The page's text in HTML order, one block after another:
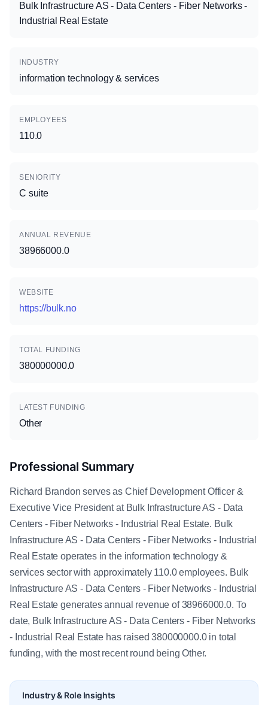
Bulk Infrastructure AS - Data Centers - Fiber Networks -
Industrial Real Estate
INDUSTRY
information technology & services
EMPLOYEES
110.0
SENIORITY
C suite
ANNUAL REVENUE
38966000.0
WEBSITE
https://bulk.no
TOTAL FUNDING
380000000.0
LATEST FUNDING
Other
Professional Summary
Richard Brandon serves as Chief Development Officer &
Executive Vice President at Bulk Infrastructure AS - Data
Centers - Fiber Networks - Industrial Real Estate. Bulk
Infrastructure AS - Data Centers - Fiber Networks - Industrial
Real Estate operates in the information technology &
services sector with approximately 110.0 employees. Bulk
Infrastructure AS - Data Centers - Fiber Networks - Industrial
Real Estate generates annual revenue of 38966000.0. To
date, Bulk Infrastructure AS - Data Centers - Fiber Networks
- Industrial Real Estate has raised 380000000.0 in total
funding, with the most recent round being Other.
Industry & Role Insights